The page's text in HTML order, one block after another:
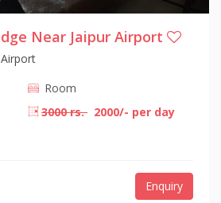
Near Jaipur Airport
Room
3000 rs. 2000/- per day
Enquiry